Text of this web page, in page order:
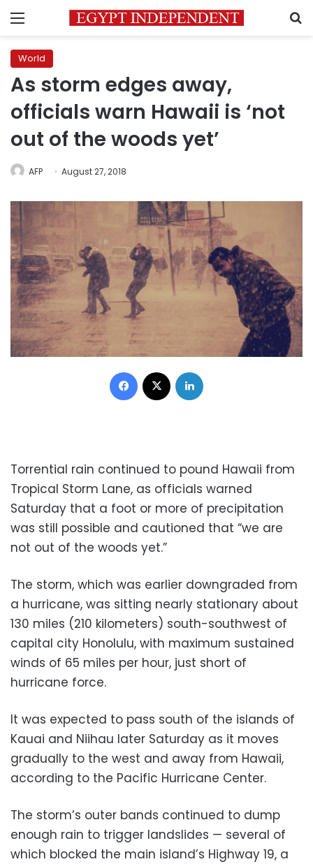
Menu
World
As storm edges away,
officials warn Hawaii is ‘not
out of the woods yet’
AFP August 27, 2018
Facebook
Torrential rain continued to pound Hawaii from
Tropical Storm Lane, as officials warned
Saturday that a foot or more of precipitation
was still possible and cautioned that “we are
not out of the woods yet.”
The storm, which was earlier downgraded from
a hurricane, was sitting nearly stationary about
130 miles (210 kilometers) south-southwest of
capital city Honolulu, with maximum sustained
winds of 65 miles per hour, just short of
hurricane force.
It was expected to pass south of the islands of
Kauai and Niihau later Saturday as it moves
gradually to the west and away from Hawaii,
according to the Pacific Hurricane Center.
The storm’s outer bands continued to dump
enough rain to trigger landslides — several of
which blocked the main island’s Highway 19, a